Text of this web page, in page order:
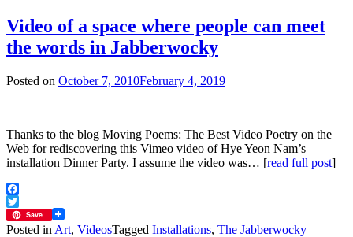
Video of a space where people can meet
the words in Jabberwocky
Posted on October 7, 2010February 4, 2019
Thanks to the blog Moving Poems: The Best Video Poetry on the
Web for rediscovering this Vimeo video of Hye Yeon Nam’s
installation Dinner Party. I assume the video was… [read full post]
Facebook
Twitter
Save
Posted in Art, VideosTagged Installations, The Jabberwocky